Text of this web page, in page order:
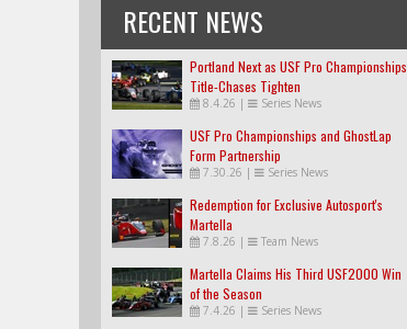
RECENT NEWS
Portland Next as USF Pro Championships
Title-Chases Tighten
8.4.26 | Series News
USF Pro Championships and GhostLap
Form Partnership
7.30.26 | Series News
Redemption for Exclusive Autosport's
Martella
7.8.26 | Team News
Martella Claims His Third USF2000 Win
of the Season
7.4.26 | Series News